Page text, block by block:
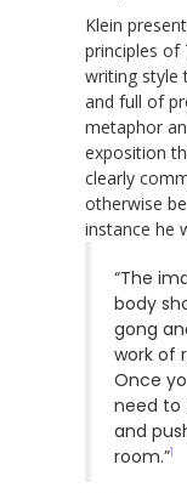
Klein
principles of
writing style
and full of
metaphor
exposition
clearly
otherwise
instance he
“The
body
gong
work of
Once
need to
and
room.”1